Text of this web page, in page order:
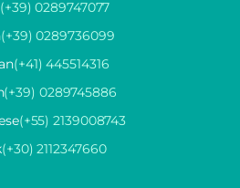
(+39) 0289747077
(+39) 0289736099
(+41) 445514316
(+39) 0289745886
(+55) 2139008743
(+30) 2112347660